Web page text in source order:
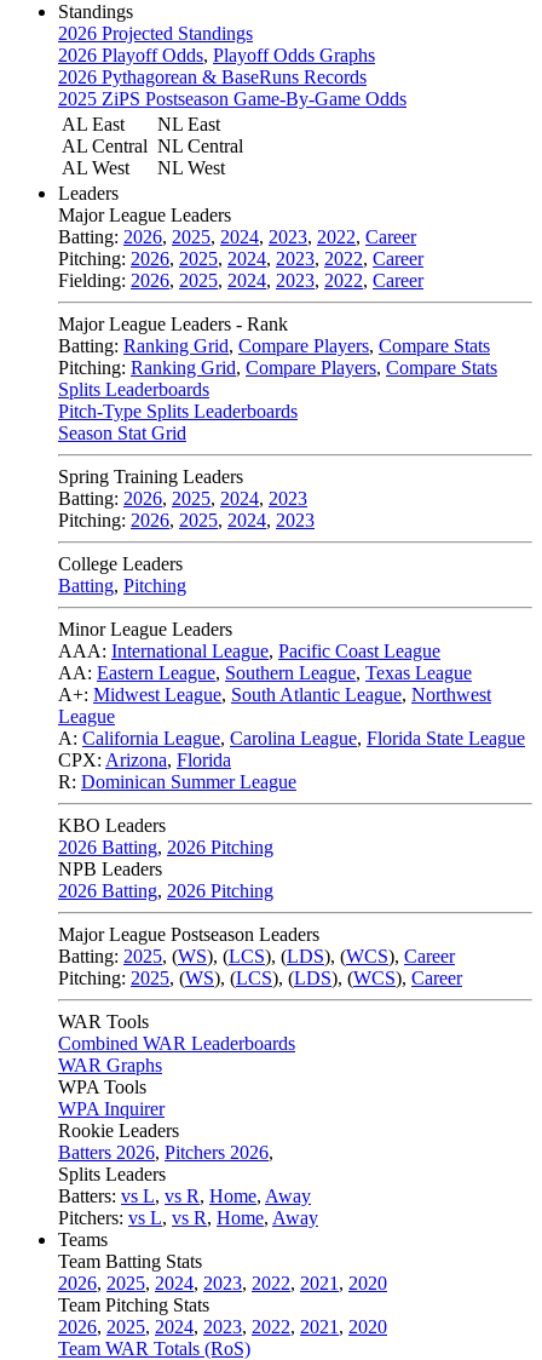
Standings
2026 Projected Standings
2026 Playoff Odds, Playoff Odds Graphs
2026 Pythagorean & BaseRuns Records
2025 ZiPS Postseason Game-By-Game Odds
AL East
AL Central
AL West
NL East
NL Central
NL West
Leaders
Major League Leaders
Batting: 2026, 2025, 2024, 2023, 2022, Career
Pitching: 2026, 2025, 2024, 2023, 2022, Career
Fielding: 2026, 2025, 2024, 2023, 2022, Career
Major League Leaders - Rank
Batting: Ranking Grid, Compare Players, Compare Stats
Pitching: Ranking Grid, Compare Players, Compare Stats
Splits Leaderboards
Pitch-Type Splits Leaderboards
Season Stat Grid
Spring Training Leaders
Batting: 2026, 2025, 2024, 2023
Pitching: 2026, 2025, 2024, 2023
College Leaders
Batting, Pitching
Minor League Leaders
AAA: International League, Pacific Coast League
AA: Eastern League, Southern League, Texas League
A+: Midwest League, South Atlantic League, Northwest
League
A: California League, Carolina League, Florida State League
CPX: Arizona, Florida
R: Dominican Summer League
KBO Leaders
2026 Batting, 2026 Pitching
NPB Leaders
2026 Batting, 2026 Pitching
Major League Postseason Leaders
Batting: 2025, (WS), (LCS), (LDS), (WCS), Career
Pitching: 2025, (WS), (LCS), (LDS), (WCS), Career
WAR Tools
Combined WAR Leaderboards
WAR Graphs
WPA Tools
WPA Inquirer
Rookie Leaders
Batters 2026, Pitchers 2026,
Splits Leaders
Batters: vs L, vs R, Home, Away
Pitchers: vs L, vs R, Home, Away
Teams
Team Batting Stats
2026, 2025, 2024, 2023, 2022, 2021 , 2020
Team Pitching Stats
2026, 2025, 2024, 2023, 2022, 2021 , 2020
Team WAR Totals (RoS)